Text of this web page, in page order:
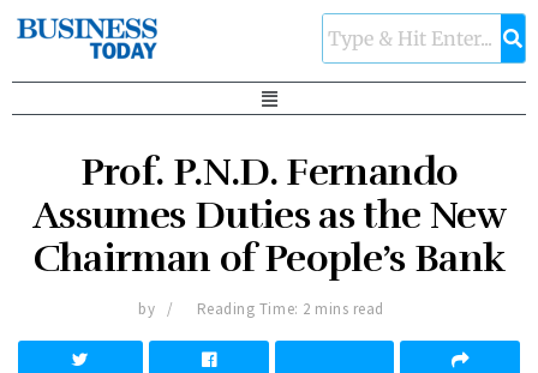
Prof. P.N.D. Fernando
Assumes Duties as the New
Chairman of People’s Bank
by Reading Time: 2 mins read